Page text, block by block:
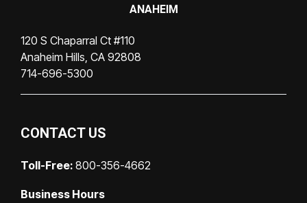
ANAHEIM
120 S Chaparral Ct #110
Anaheim Hills, CA 92808
714-696-5300
CONTACT US
Toll-Free: 800-356-4662
Business Hours